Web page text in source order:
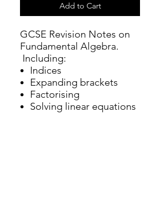
Add to Cart
GCSE Revision Notes on
Fundamental Algebra.
Including:
Indices
Expanding brackets
Factorising
Solving linear equations